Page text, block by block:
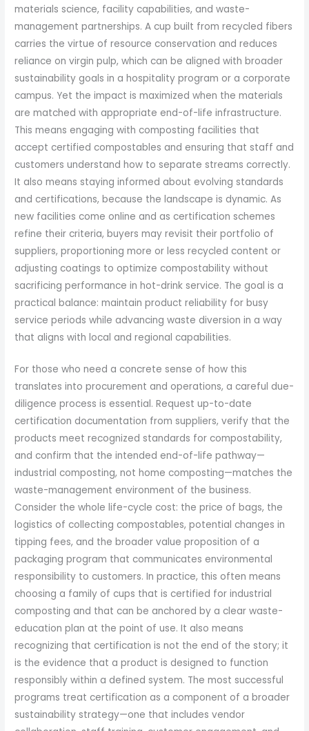
materials science, facility capabilities, and waste-
management partnerships. A cup built from recycled fibers
carries the virtue of resource conservation and reduces
reliance on virgin pulp, which can be aligned with broader
sustainability goals in a hospitality program or a corporate
campus. Yet the impact is maximized when the materials
are matched with appropriate end-of-life infrastructure.
This means engaging with composting facilities that
accept certified compostables and ensuring that staff and
customers understand how to separate streams correctly.
It also means staying informed about evolving standards
and certifications, because the landscape is dynamic. As
new facilities come online and as certification schemes
refine their criteria, buyers may revisit their portfolio of
suppliers, proportioning more or less recycled content or
adjusting coatings to optimize compostability without
sacrificing performance in hot-drink service. The goal is a
practical balance: maintain product reliability for busy
service periods while advancing waste diversion in a way
that aligns with local and regional capabilities.
For those who need a concrete sense of how this
translates into procurement and operations, a careful due-
diligence process is essential. Request up-to-date
certification documentation from suppliers, verify that the
products meet recognized standards for compostability,
and confirm that the intended end-of-life pathway—
industrial composting, not home composting—matches the
waste-management environment of the business.
Consider the whole life-cycle cost: the price of bags, the
logistics of collecting compostables, potential changes in
tipping fees, and the broader value proposition of a
packaging program that communicates environmental
responsibility to customers. In practice, this often means
choosing a family of cups that is certified for industrial
composting and that can be anchored by a clear waste-
education plan at the point of use. It also means
recognizing that certification is not the end of the story; it
is the evidence that a product is designed to function
responsibly within a defined system. The most successful
programs treat certification as a component of a broader
sustainability strategy—one that includes vendor